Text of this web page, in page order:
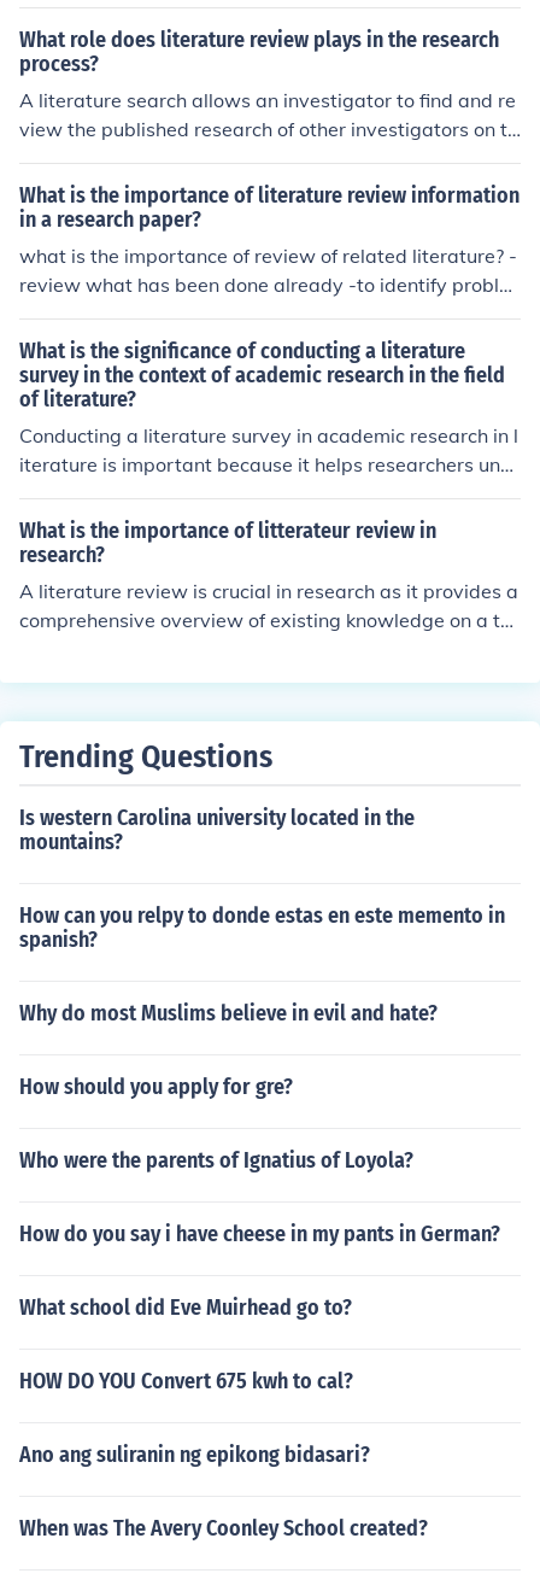
What role does literature review plays in the research
process?
A literature search allows an investigator to find and re
view the published research of other investigators on th
e same or similar subjects. It can prevent a researcher f
rom inadvertently duplicating someone else's work. Sin
ce all scholarly research is supposed to build on previou
s work, a literature search helps a researcher determine
where their own work fits into the body of knowledge. It
can also help identify gaps in our knowledge and sugge
What is the importance of literature review information
in a research paper?
what is the importance of review of related literature? -
review what has been done already -to identify proble
m and to answer specific question -to provide rationale
to proposed study -to relate to previous studies -to det
ect conflicting points
What is the significance of conducting a literature
survey in the context of academic research in the field
of literature?
Conducting a literature survey in academic research in l
iterature is important because it helps researchers und
erstand the existing knowledge and research in their fie
ld. It allows them to identify gaps in the literature, build
on previous work, and ensure their research is original a
nd contributes meaningfully to the field.
What is the importance of litterateur review in
research?
A literature review is crucial in research as it provides a
comprehensive overview of existing knowledge on a to
r exploration. It helps to contextualize the research que
iterature review enhances the credibility of the research
eld and grounding the study in established theories and
findings. Overall, it lays a solid foundation for the resear
Trending Questions
Is western Carolina university located in the
mountains?
How can you relpy to donde estas en este memento in
spanish?
Why do most Muslims believe in evil and hate?
How should you apply for gre?
Who were the parents of Ignatius of Loyola?
How do you say i have cheese in my pants in German?
What school did Eve Muirhead go to?
HOW DO YOU Convert 675 kwh to cal?
Ano ang suliranin ng epikong bidasari?
When was The Avery Coonley School created?